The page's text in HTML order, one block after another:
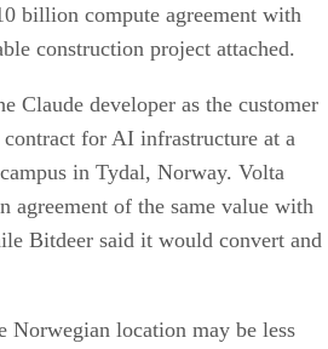
billion compute agreement with
construction project attached.
Claude developer as the customer
for AI infrastructure at a
in Tydal, Norway. Volta
agreement of the same value with
Bitdeer said it would convert and
Norwegian location may be less